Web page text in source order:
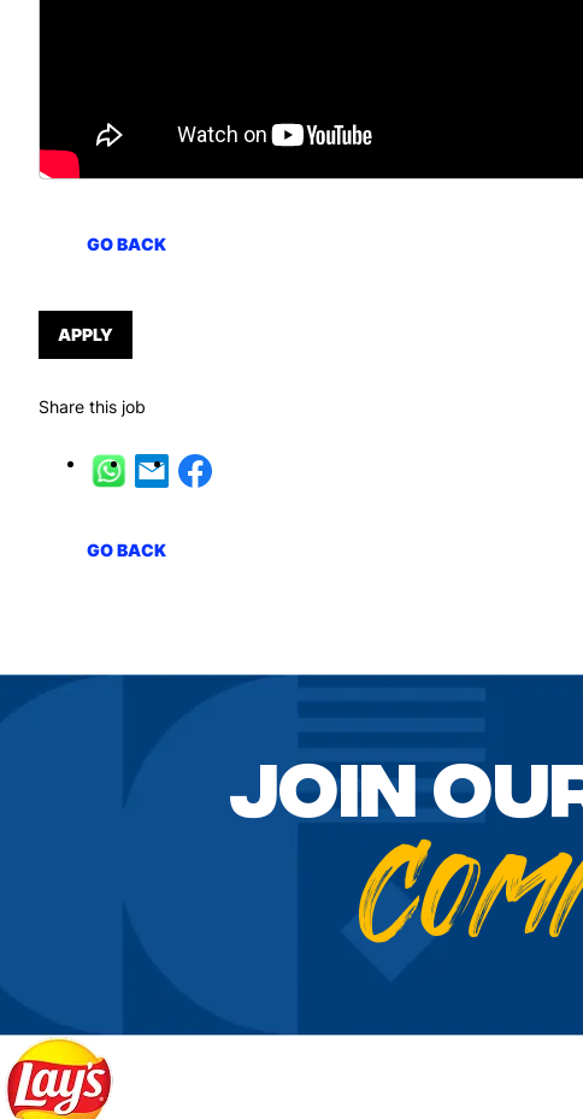
GO BACK
APPLY
Share this job
GO BACK
Join